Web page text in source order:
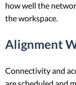
how well the
the workspace.
Alignment
Connectivity and